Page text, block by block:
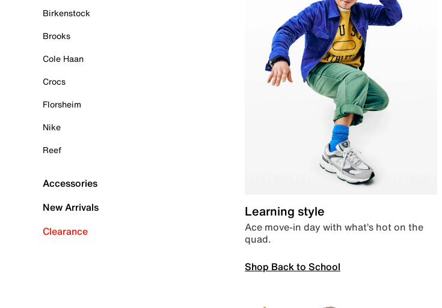
Birkenstock
Brooks
Cole Haan
Crocs
Florsheim
Nike
Reef
Accessories
New Arrivals
Clearance
Learning style
Ace move-in day with what’s hot on the
quad.
Shop Back to School